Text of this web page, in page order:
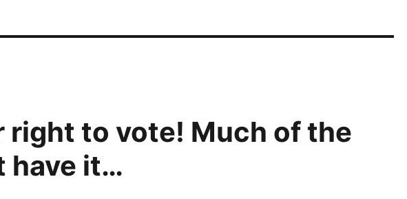
right to vote! Much of the
have it…